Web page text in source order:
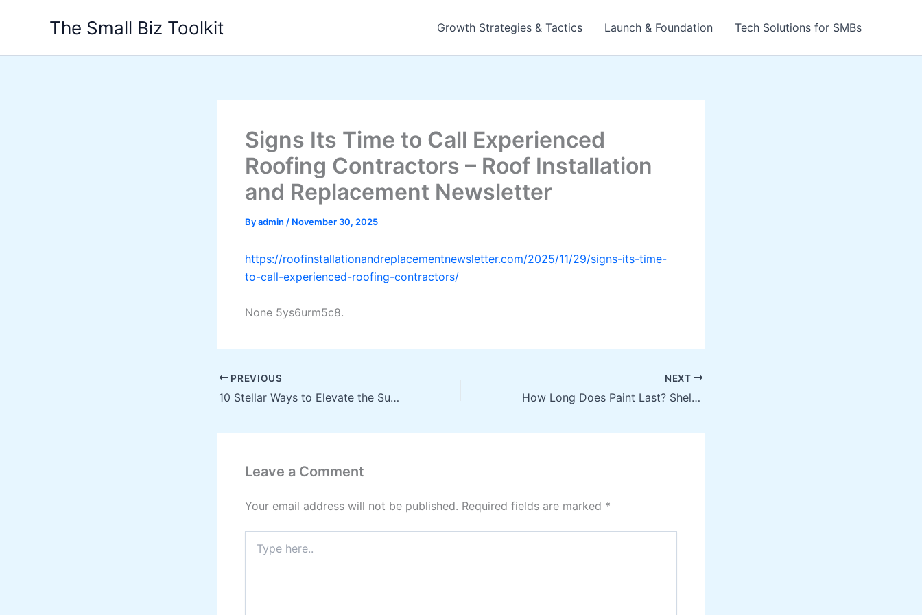
The Small Biz Toolkit Growth Strategies & Tactics Launch & Foundation Tech Solutions for SMBs
Signs Its Time to Call Experienced
Roofing Contractors – Roof Installation
and Replacement Newsletter
Byadmin / November 30, 2025
https://roofinstallationandreplacementnewsletter.com/2025/11/29/signs-its-time-
to-call-experienced-roofing-contractors/
None 5ys6urm5c8.
PREVIOUS
10 Stellar Ways to Elevate the Success of Your Business – Business Success Tips
NEXT
How Long Does Paint Last? Shelf Life & Repainting Guide
Leave a Comment
Your email address will not be published. Required fields are marked *
here..